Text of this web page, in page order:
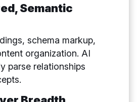
Semantic
schema markup,
organization. AI
parse relationships